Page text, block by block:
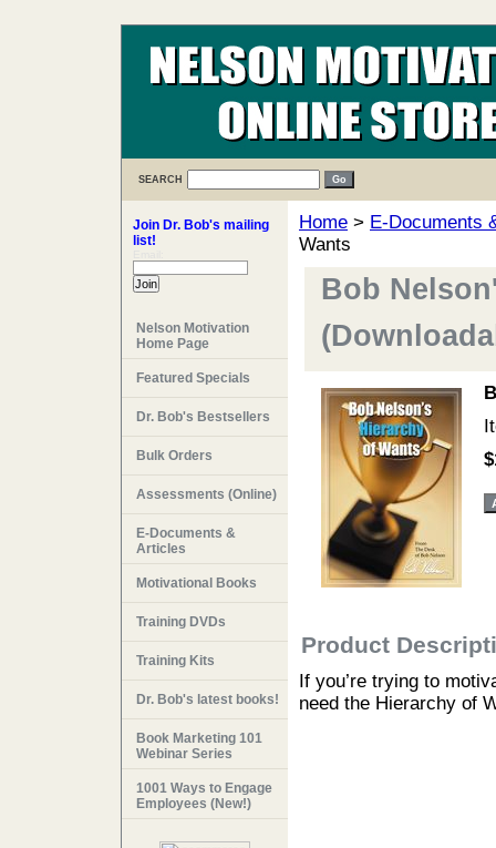
SEARCH
Home > E-Documents
Wants
Bob
Product
If you’re trying to
need the Hierarchy of
Join Dr. Bob's mailing
list!
Nelson Motivation
Home Page
Featured Specials
Dr. Bob's Bestsellers
Bulk Orders
Assessments (Online)
E-Documents &
Articles
Motivational Books
Training DVDs
Training Kits
Dr. Bob's latest books!
Book Marketing 101
Webinar Series
1001 Ways to Engage
Employees (New!)